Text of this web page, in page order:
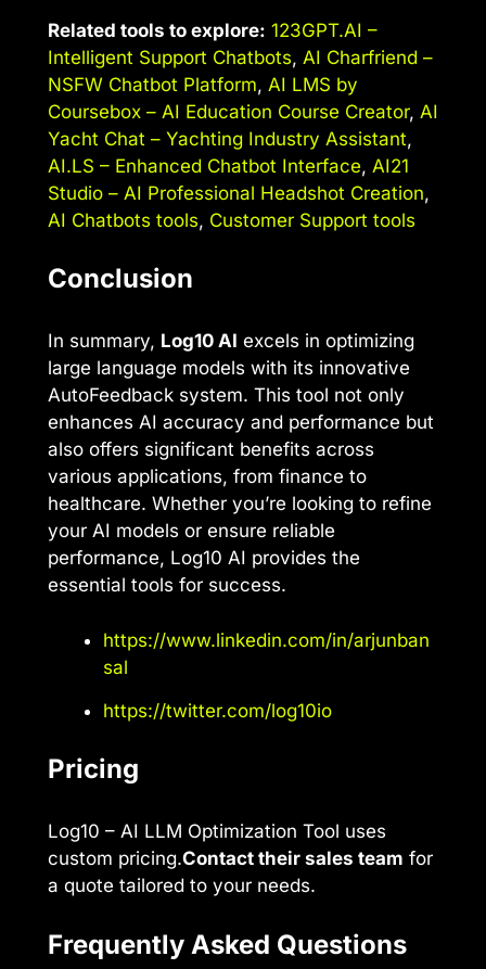
Related tools to explore: 123GPT.AI –
Intelligent Support Chatbots, AI Charfriend –
NSFW Chatbot Platform, AI LMS by
Coursebox – AI Education Course Creator, AI
Yacht Chat – Yachting Industry Assistant,
AI.LS – Enhanced Chatbot Interface, AI21
Studio – AI Professional Headshot Creation,
AI Chatbots tools, Customer Support tools
Conclusion
In summary, Log10 AI excels in optimizing
large language models with its innovative
AutoFeedback system. This tool not only
enhances AI accuracy and performance but
also offers significant benefits across
various applications, from finance to
healthcare. Whether you’re looking to refine
your AI models or ensure reliable
performance, Log10 AI provides the
essential tools for success.
https://www.linkedin.com/in/arjunban
sal
https://twitter.com/log10io
Pricing
Log10 – AI LLM Optimization Tool uses
custom pricing.Contact their sales team for
a quote tailored to your needs.
Frequently Asked Questions